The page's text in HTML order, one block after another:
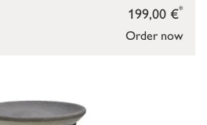
Order now
199,00 €*